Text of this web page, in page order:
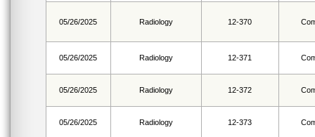
05/26/2025 Radiology 12-370
05/26/2025 Radiology 12-371
05/26/2025 Radiology 12-372
05/26/2025 Radiology 12-373